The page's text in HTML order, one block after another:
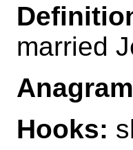
married
Hooks: